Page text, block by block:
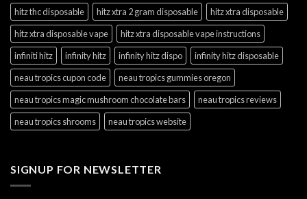
hitz thc disposable
hitz xtra 2 gram disposable
hitz xtra disposable
hitz xtra disposable vape
hitz xtra disposable vape instructions
infiniti hitz
infinity hitz infinity hitz dispo
infinity hitz disposable
neau tropics cupon code
neau tropics gummies oregon
neau tropics magic mushroom chocolate bars
neau tropics reviews
neau tropics shrooms
neau tropics website
SIGNUP FOR NEWSLETTER